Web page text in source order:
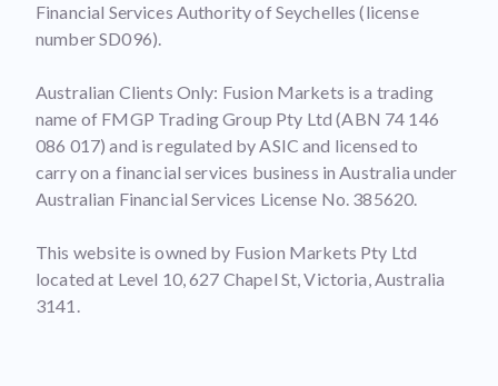
Financial Services Authority of Seychelles (license
number SD096).
Australian Clients Only: Fusion Markets is a trading
name of FMGP Trading Group Pty Ltd (ABN 74 146
086 017) and is regulated by ASIC and licensed to
carry on a financial services business in Australia under
Australian Financial Services License No. 385620.
This website is owned by Fusion Markets Pty Ltd
located at Level 10, 627 Chapel St, Victoria, Australia
3141.